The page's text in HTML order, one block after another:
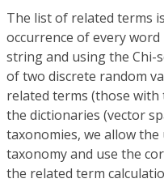
The list of related terms
occurrence of every
string and using the Chi-
of two discrete random
related terms (those
the dictionaries (vector
taxonomies, we allow
taxonomy and use the
the related term